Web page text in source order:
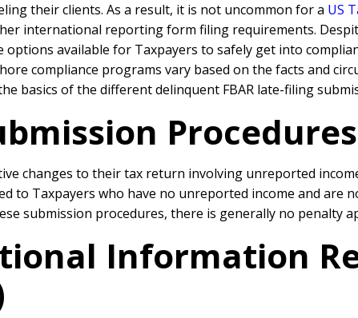
their clients. As a result, it is not uncommon for a US
international reporting form filing requirements.
available for Taxpayers to safely get into
compliance programs vary based on the facts and
basics of the different delinquent FBAR late-filing
Procedures
changes to their tax return involving unreported
to Taxpayers who have no unreported income and are
submission procedures, there is generally no penalty
Information